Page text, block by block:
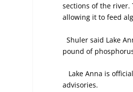
sections of the
allowing it to feed
Shuler said Lake
pound of
Lake Anna is
advisories.